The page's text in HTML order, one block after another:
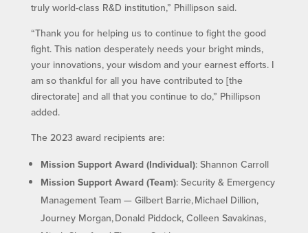
truly world-class R&D institution,” Phillipson said.
“Thank you for helping us to continue to fight the good
fight. This nation desperately needs your bright minds,
your innovations, your wisdom and your earnest efforts. I
am so thankful for all you have contributed to [the
directorate] and all that you continue to do,” Phillipson
added.
The 2023 award recipients are:
Mission Support Award (Individual): Shannon Carroll
Mission Support Award (Team): Security & Emergency
Management Team — Gilbert Barrie, Michael Dillion,
Journey Morgan, Donald Piddock, Colleen Savakinas,